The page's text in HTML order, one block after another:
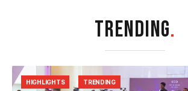
TRENDING.
HIGHLIGHTS TRENDING